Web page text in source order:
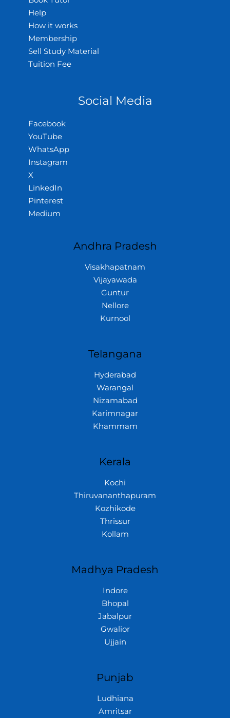
Help
How it works
Membership
Sell Study Material
Tuition Fee
Social Media
Facebook
YouTube
WhatsApp
Instagram
X
LinkedIn
Pinterest
Medium
Andhra Pradesh
Visakhapatnam
Vijayawada
Guntur
Nellore
Kurnool
Telangana
Hyderabad
Warangal
Nizamabad
Karimnagar
Khammam
Kerala
Kochi
Thiruvananthapuram
Kozhikode
Thrissur
Kollam
Madhya Pradesh
Indore
Bhopal
Jabalpur
Gwalior
Ujjain
Punjab
Ludhiana
Amritsar